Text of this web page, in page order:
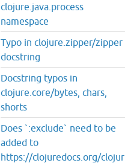
clojure.java.process
namespace
Typo in clojure.zipper/zipper
docstring
Docstring typos in
clojure.core/bytes, chars,
shorts
Does `:exclude` need to be
added to
https://clojuredocs.org/clojur